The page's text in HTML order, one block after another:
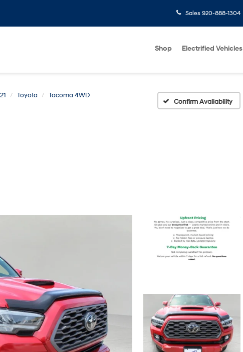
Sales 920-888-1304
Shop Electrified Vehicles
Toyota
Tacoma 4WD
Confirm Availability